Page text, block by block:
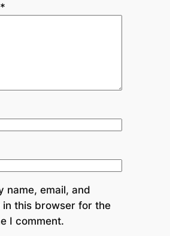
*
name, email, and
in this browser for the
I comment.